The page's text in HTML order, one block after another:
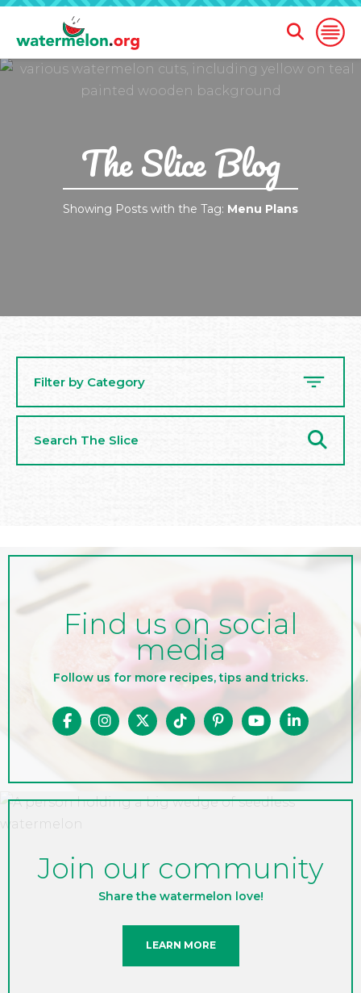
Open
Open
Search
Form
The Slice Blog
Showing Posts with the Tag: Menu Plans
Filter by Category
The
Slice
Find us on social
media
Follow us for more recipes, tips and tricks.
Join our community
Share the watermelon love!
LEARN MORE